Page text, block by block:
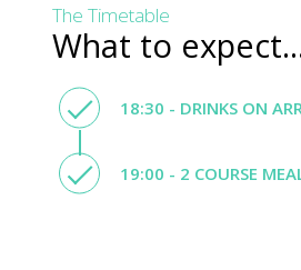
The Timetable
What to
18:30 - DRINKS ON
19:00 - 2 COURSE